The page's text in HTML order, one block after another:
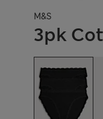
M&S
3pk